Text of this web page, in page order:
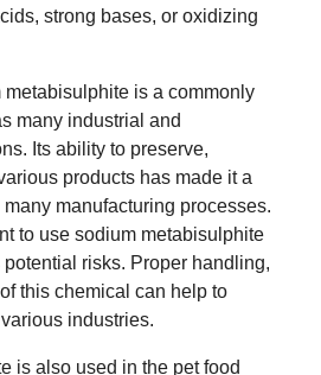
strong bases, or oxidizing
metabisulphite is a commonly
many industrial and
Its ability to preserve,
products has made it a
manufacturing processes.
to use sodium metabisulphite
risks. Proper handling,
this chemical can help to
industries.
is also used in the pet food